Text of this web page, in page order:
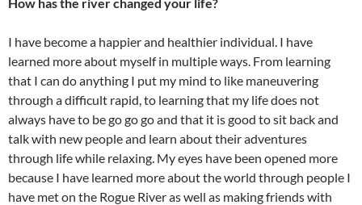
I have become a happier and healthier individual. I have
learned more about myself in multiple ways. From learning
that I can do anything I put my mind to like maneuvering
through a difficult rapid, to learning that my life does not
always have to be go go go and that it is good to sit back and
talk with new people and learn about their adventures
through life while relaxing. My eyes have been opened more
because I have learned more about the world through people I
have met on the Rogue River as well as making friends with